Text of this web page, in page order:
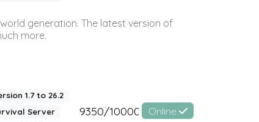
generation. The latest version of
more.
1.7 to 26.2
Server
9350/10000 Online